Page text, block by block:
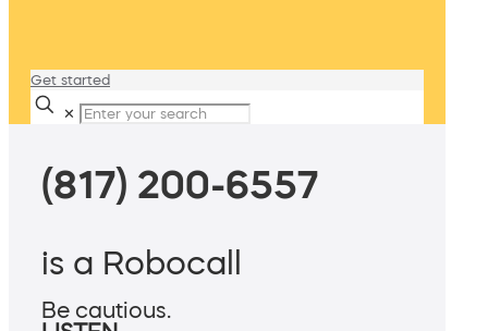
Get started
✕
(817) 200-6557
is a Robocall
Be cautious.